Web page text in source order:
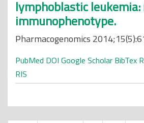
lymphoblastic
immunophenotype.
Pharmacogenomics
PubMed DOI Google Scholar BibTex
RIS